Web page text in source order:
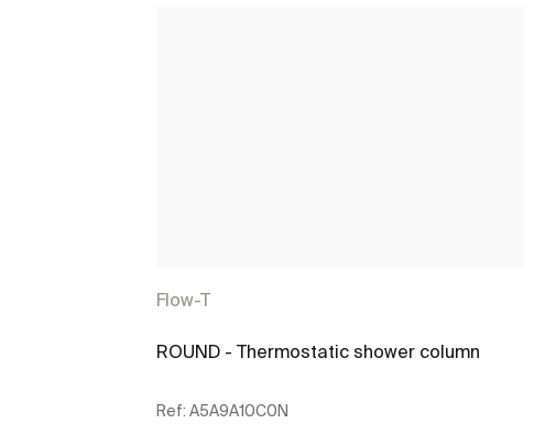
Flow-T
ROUND - Thermostatic shower column
Ref: A5A9A10C0N